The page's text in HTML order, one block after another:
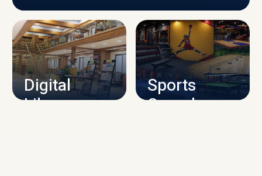
CAMPUS INFRASTRUCTURE
Digital
Library
Sports
Complex